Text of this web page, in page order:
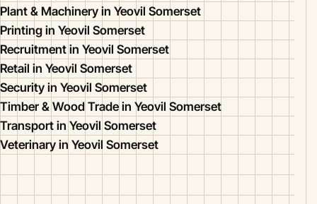
Plant & Machinery in Yeovil Somerset
Printing in Yeovil Somerset
Recruitment in Yeovil Somerset
Retail in Yeovil Somerset
Security in Yeovil Somerset
Timber & Wood Trade in Yeovil Somerset
Transport in Yeovil Somerset
Veterinary in Yeovil Somerset